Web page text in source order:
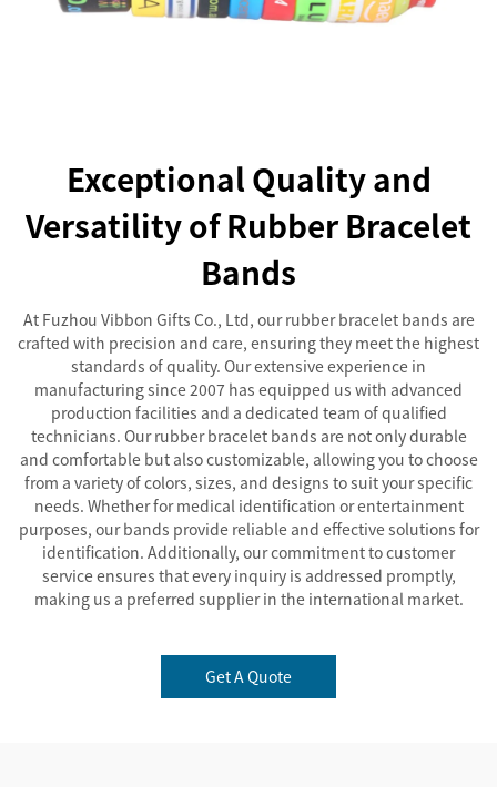
Exceptional Quality and
Versatility of Rubber Bracelet
Bands
At Fuzhou Vibbon Gifts Co., Ltd, our rubber bracelet bands are
crafted with precision and care, ensuring they meet the highest
standards of quality. Our extensive experience in
manufacturing since 2007 has equipped us with advanced
production facilities and a dedicated team of qualified
technicians. Our rubber bracelet bands are not only durable
and comfortable but also customizable, allowing you to choose
from a variety of colors, sizes, and designs to suit your specific
needs. Whether for medical identification or entertainment
purposes, our bands provide reliable and effective solutions for
identification. Additionally, our commitment to customer
service ensures that every inquiry is addressed promptly,
making us a preferred supplier in the international market.
Get A Quote